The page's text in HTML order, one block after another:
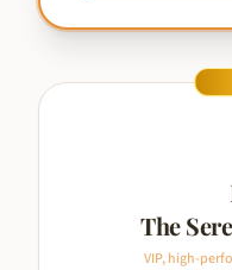
The
VIP, high-